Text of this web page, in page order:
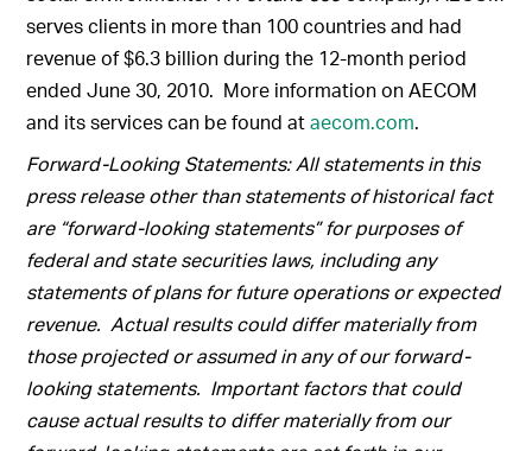
serves clients in more than 100 countries and had
revenue of $6.3 billion during the 12-month period
ended June 30, 2010. More information on AECOM
and its services can be found ataecom.com.
Forward-Looking Statements: All statements in this
press release other than statements of historical fact
are “forward-looking statements” for purposes of
federal and state securities laws, including any
statements of plans for future operations or expected
revenue. Actual results could differ materially from
those projected or assumed in any of our forward-
looking statements. Important factors that could
cause actual results to differ materially from our